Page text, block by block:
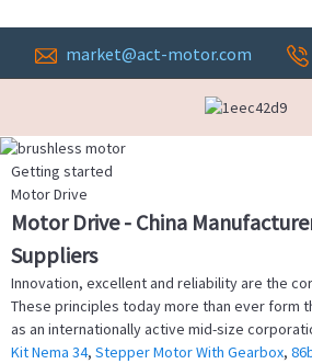
market@act-motor.com
Getting started
Motor Drive
Motor Drive - China
Suppliers
Innovation, excellent and reliability are the
These principles today more than ever form
as an internationally active mid-size
Kit Nema 34, Stepper Motor With Gearbox,